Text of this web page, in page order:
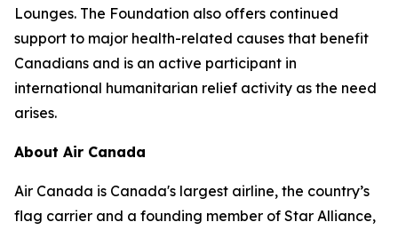
Lounges. The Foundation also offers continued
support to major health-related causes that benefit
Canadians and is an active participant in
international humanitarian relief activity as the need
arises.
About Air Canada
Air Canada is Canada's largest airline, the country’s
flag carrier and a founding member of Star Alliance,